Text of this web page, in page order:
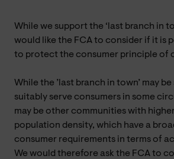
While we support the ‘last branch in
would like the FCA to consider if it is
to protect the consumer principle of
While the ’last branch in town’ may
suitably serve consumers in some
may be other communities with
population density, which have a
consumer requirements in terms of
We would therefore ask the FCA to